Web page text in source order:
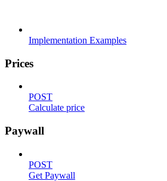
Implementation Examples
Prices
POST
Calculate price
Paywall
POST
Get Paywall